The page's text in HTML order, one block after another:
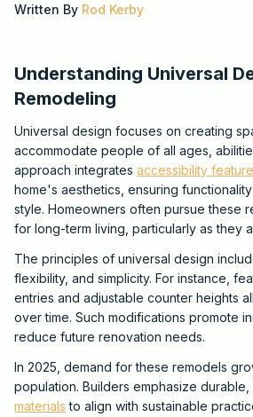
Written By Rod Kerby
Understanding Universal
Remodeling
Universal design focuses on creating
accommodate people of all ages,
approach integrates accessibility
home's aesthetics, ensuring
style. Homeowners often pursue these
for long-term living, particularly as they
The principles of universal design
flexibility, and simplicity. For instance,
entries and adjustable counter heights
over time. Such modifications promote
reduce future renovation needs.
In 2025, demand for these remodels
population. Builders emphasize
materials to align with sustainable